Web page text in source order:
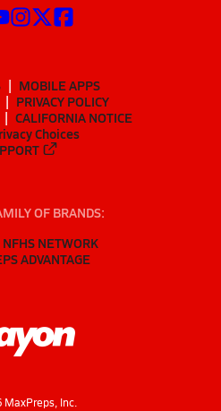
MOBILE APPS
PRIVACY POLICY
CALIFORNIA NOTICE
Choices
OF BRANDS:
NFHS NETWORK
ADVANTAGE
MaxPreps, Inc.